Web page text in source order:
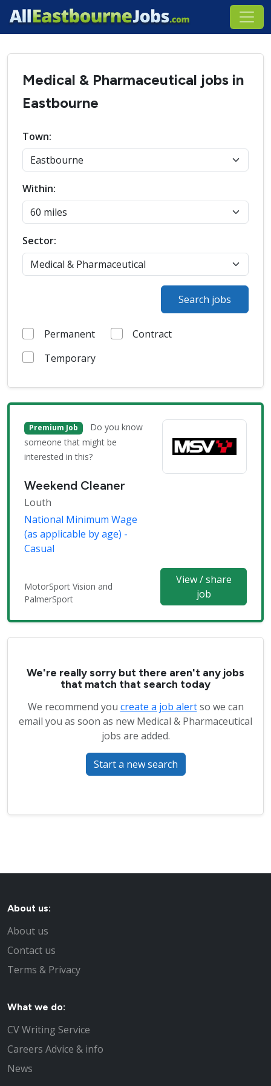
Medical & Pharmaceutical jobs in
Eastbourne
Town:
Within:
Sector:
Search jobs
Permanent
Contract
Temporary
Premium Job
Do you know
someone that might be
interested in this?
Weekend Cleaner
Louth
National Minimum Wage
(as applicable by age) -
Casual
MotorSport Vision and
PalmerSport
View / share
job
We're really sorry but there aren't any jobs
that match that search today
We recommend you create a job alertso we can
email you as soon as new Medical & Pharmaceutical
jobs are added.
Start a new search
About us:
About us
Contact us
Terms & Privacy
What we do:
CV Writing Service
Careers Advice & info
News